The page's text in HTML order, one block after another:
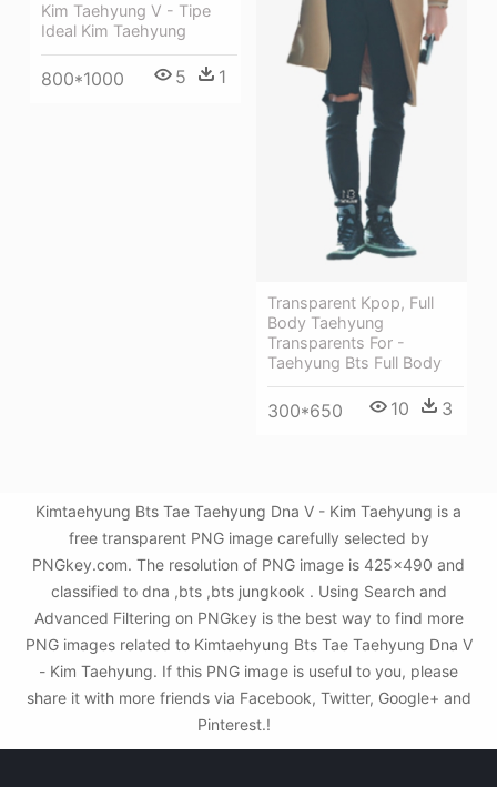
Kim Taehyung V - Tipe
Ideal Kim Taehyung
800*1000 5 1
Transparent Kpop, Full
Body Taehyung
Transparents For -
Taehyung Bts Full Body
300*650 10 3
Kimtaehyung Bts Tae Taehyung Dna V - Kim Taehyung is a
free transparent PNG image carefully selected by
PNGkey.com. The resolution of PNG image is 425x490 and
classified to dna ,bts ,bts jungkook . Using Search and
Advanced Filtering on PNGkey is the best way to find more
PNG images related to Kimtaehyung Bts Tae Taehyung Dna V
- Kim Taehyung. If this PNG image is useful to you, please
share it with more friends via Facebook, Twitter, Google+ and
Pinterest.!